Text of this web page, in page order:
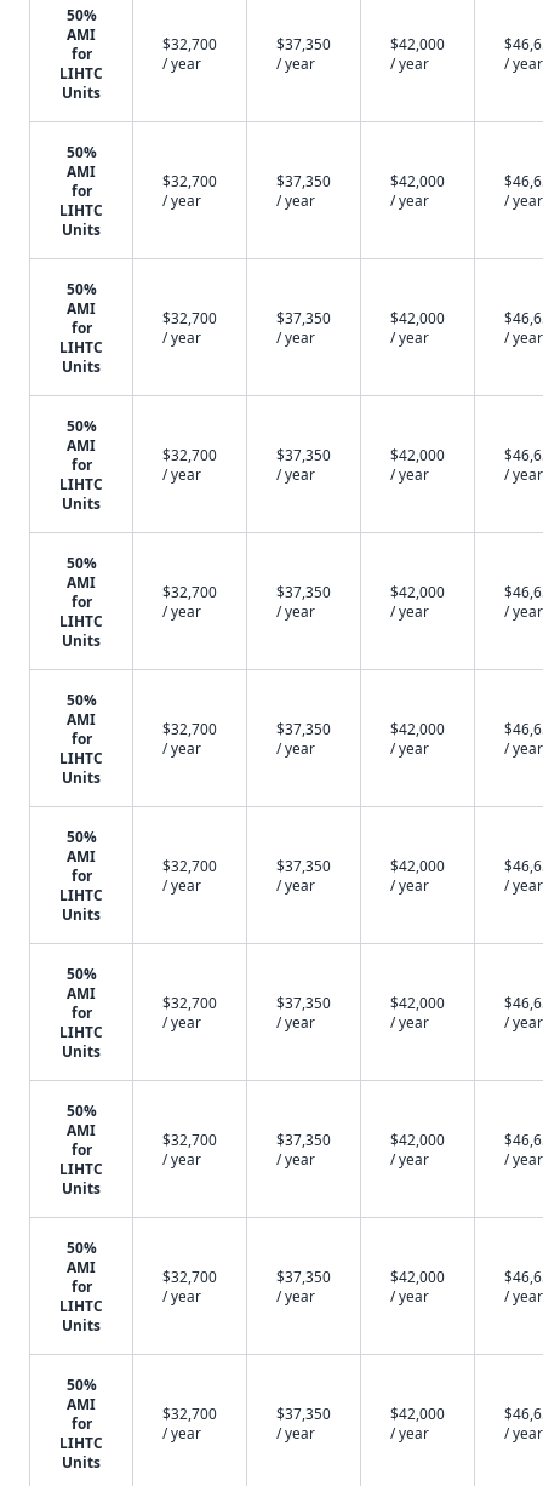
50%
AMI
for
LIHTC
Units
$32,700
/ year
$37,350
/ year
$42,000
/ year
/ year
50%
AMI
for
LIHTC
Units
$32,700
/ year
$37,350
/ year
$42,000
/ year
/ year
50%
AMI
for
LIHTC
Units
$32,700
/ year
$37,350
/ year
$42,000
/ year
/ year
50%
AMI
for
LIHTC
Units
$32,700
/ year
$37,350
/ year
$42,000
/ year
/ year
50%
AMI
for
LIHTC
Units
$32,700
/ year
$37,350
/ year
$42,000
/ year
/ year
50%
AMI
for
LIHTC
Units
$32,700
/ year
$37,350
/ year
$42,000
/ year
/ year
50%
AMI
for
LIHTC
Units
$32,700
/ year
$37,350
/ year
$42,000
/ year
/ year
50%
AMI
for
LIHTC
Units
$32,700
/ year
$37,350
/ year
$42,000
/ year
/ year
50%
AMI
for
LIHTC
Units
$32,700
/ year
$37,350
/ year
$42,000
/ year
/ year
50%
AMI
for
LIHTC
Units
$32,700
/ year
$37,350
/ year
$42,000
/ year
/ year
50%
AMI
for
LIHTC
Units
$32,700
/ year
$37,350
/ year
$42,000
/ year
/ year